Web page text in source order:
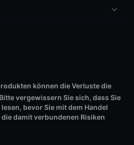
können die Verluste die
vergewissern Sie sich, dass Sie
bevor Sie mit dem Handel
damit verbundenen Risiken